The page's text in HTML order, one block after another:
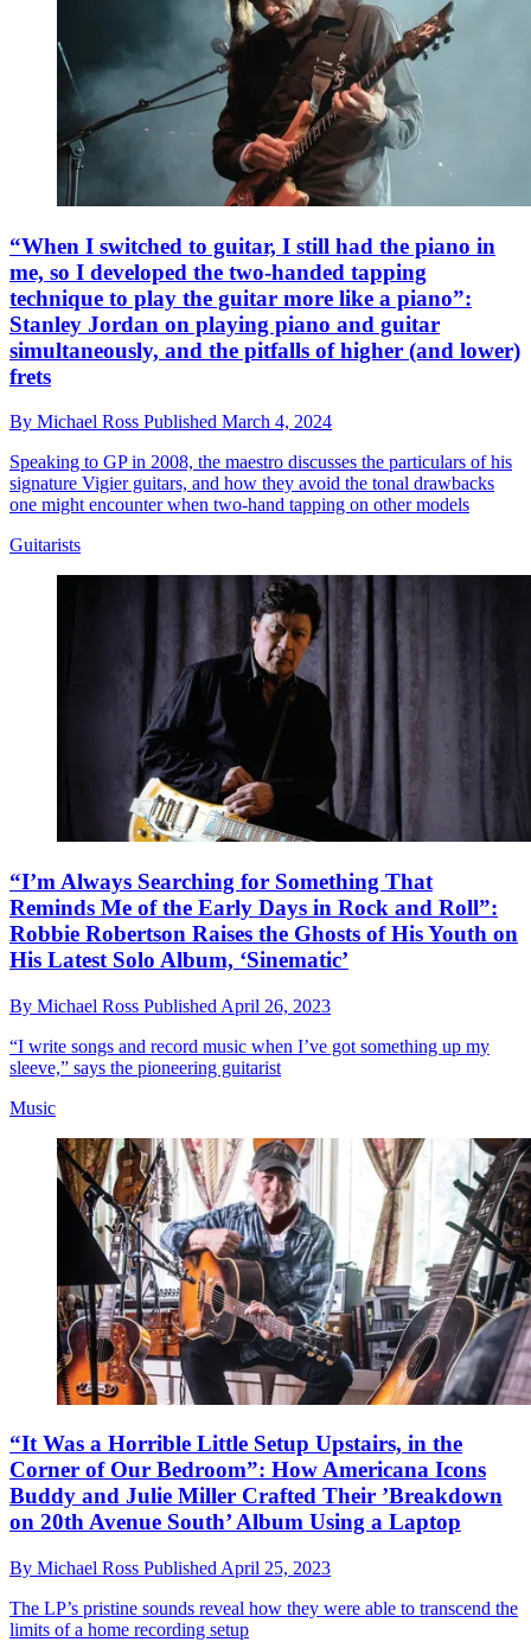
“When I switched to guitar, I still had the piano in
me, so I developed the two-handed tapping
technique to play the guitar more like a piano”:
Stanley Jordan on playing piano and guitar
simultaneously, and the pitfalls of higher (and lower)
frets
By Michael Ross Published March 4, 2024
Speaking to GP in 2008, the maestro discusses the particulars of his
signature Vigier guitars, and how they avoid the tonal drawbacks
one might encounter when two-hand tapping on other models
Guitarists
“I’m Always Searching for Something That
Reminds Me of the Early Days in Rock and Roll”:
Robbie Robertson Raises the Ghosts of His Youth on
His Latest Solo Album, ‘Sinematic’
By Michael Ross Published April 26, 2023
“I write songs and record music when I’ve got something up my
sleeve,” says the pioneering guitarist
Music
“It Was a Horrible Little Setup Upstairs, in the
Corner of Our Bedroom”: How Americana Icons
Buddy and Julie Miller Crafted Their ’Breakdown
on 20th Avenue South’ Album Using a Laptop
By Michael Ross Published April 25, 2023
The LP’s pristine sounds reveal how they were able to transcend the
limits of a home recording setup